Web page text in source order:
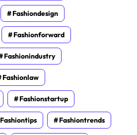
Fashiondesign
Fashionforward
Fashionindustry
Fashionlaw
Fashionstartup
Fashiontips Fashiontrends